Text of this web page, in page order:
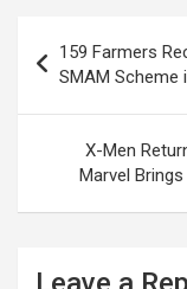
o
k
p
p
navigation
159 Farmers
SMAM Scheme
X-Men
Marvel